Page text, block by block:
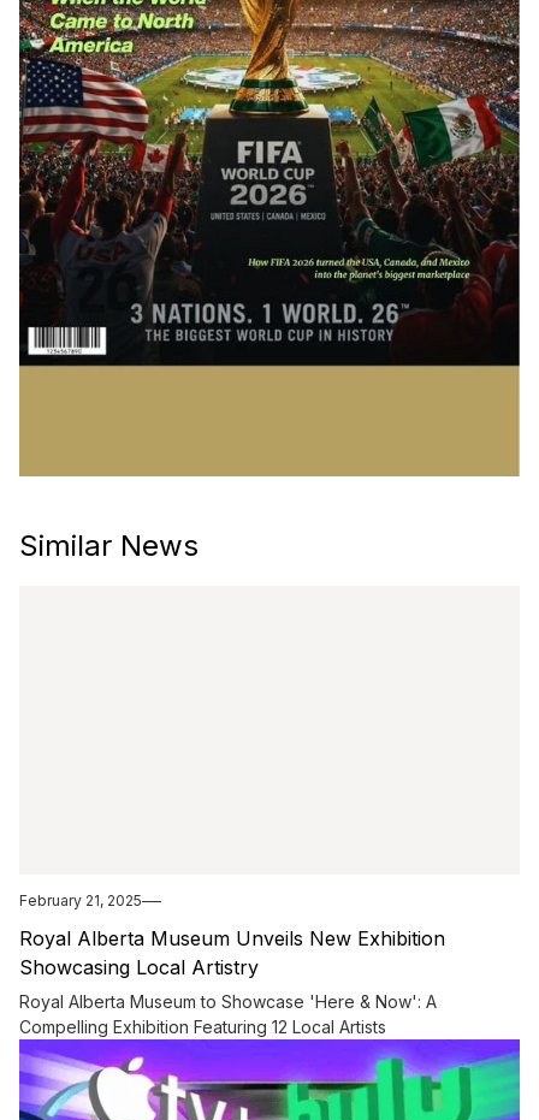
Similar News
February 21, 2025
Royal Alberta Museum Unveils New Exhibition
Showcasing Local Artistry
Royal Alberta Museum to Showcase 'Here & Now': A
Compelling Exhibition Featuring 12 Local Artists